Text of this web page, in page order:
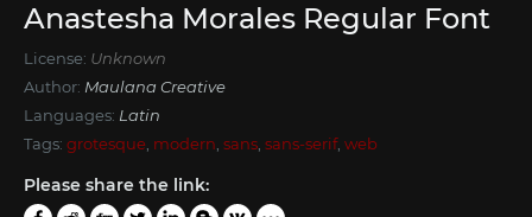
Anastesha Morales Regular Font
License: Unknown
Author: Maulana Creative
Languages: Latin
Tags: grotesque modern sans sans-serif, web
Please share the link: